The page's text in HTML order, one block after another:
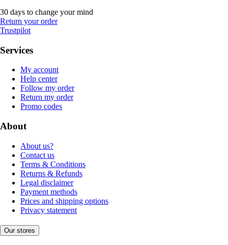
30 days to change your mind
Return your order
Trustpilot
Services
My account
Help center
Follow my order
Return my order
Promo codes
About
About us?
Contact us
Terms & Conditions
Returns & Refunds
Legal disclaimer
Payment methods
Prices and shipping options
Privacy statement
Our stores